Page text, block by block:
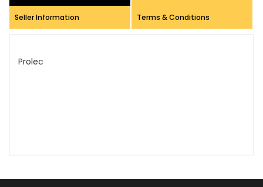
Seller Information Terms & Conditions